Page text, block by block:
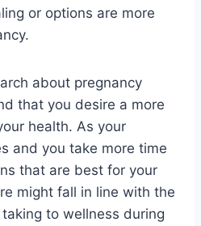
or options are more
about pregnancy
that you desire a more
health. As your
and you take more time
that are best for your
might fall in line with the
taking to wellness during